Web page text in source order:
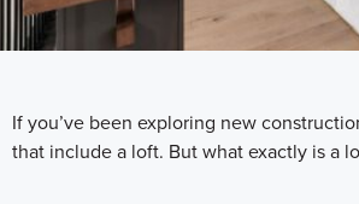
If you’ve been exploring new
that include a loft. But what exactly is a